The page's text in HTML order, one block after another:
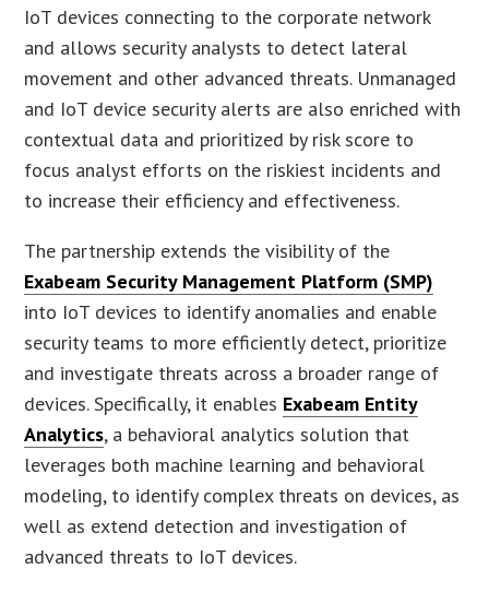
IoT devices connecting to the corporate network
and allows security analysts to detect lateral
movement and other advanced threats. Unmanaged
and IoT device security alerts are also enriched with
contextual data and prioritized by risk score to
focus analyst efforts on the riskiest incidents and
to increase their efficiency and effectiveness.
The partnership extends the visibility of the
Exabeam Security Management Platform (SMP)
into IoT devices to identify anomalies and enable
security teams to more efficiently detect, prioritize
and investigate threats across a broader range of
devices. Specifically, it enables Exabeam Entity
Analytics, a behavioral analytics solution that
leverages both machine learning and behavioral
modeling, to identify complex threats on devices, as
well as extend detection and investigation of
advanced threats to IoT devices.